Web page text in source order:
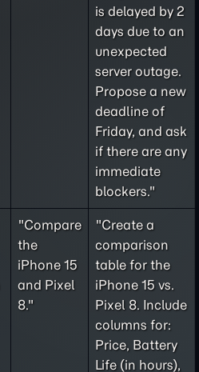
is delayed by 2
days due to an
unexpected
server outage.
Propose a new
deadline of
Friday, and ask
if there are any
immediate
blockers."
"Compare
the
iPhone 15
and Pixel
8."
"Create a
comparison
table for the
iPhone 15 vs.
Pixel 8. Include
columns for:
Price, Battery
Life (in hours),